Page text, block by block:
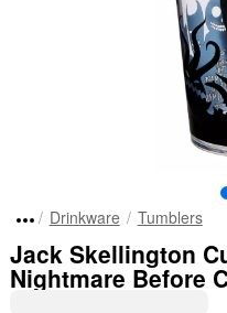
Drinkware Tumblers
Jack Skellington
Nightmare Before